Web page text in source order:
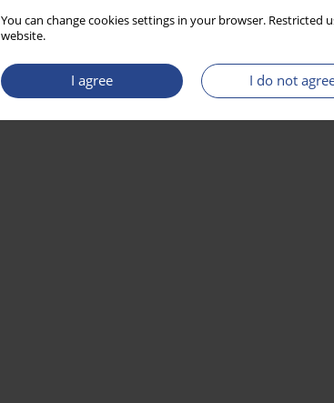
You can change cookies settings in your browser.
website.
I agree I do not